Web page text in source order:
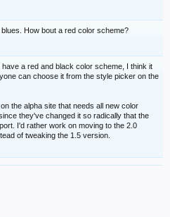
blues. How bout a red color scheme?
have a red and black color scheme, I think it
can choose it from the style picker on the
the alpha site that needs all new color
they've changed it so radically that the
I'd rather work on moving to the 2.0
of tweaking the 1.5 version.